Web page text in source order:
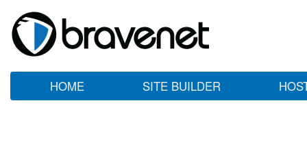
HOME SITE BUILDER